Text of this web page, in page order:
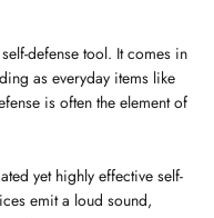
defense tool. It comes in
as everyday items like
is often the element of
yet highly effective self-
emit a loud sound,